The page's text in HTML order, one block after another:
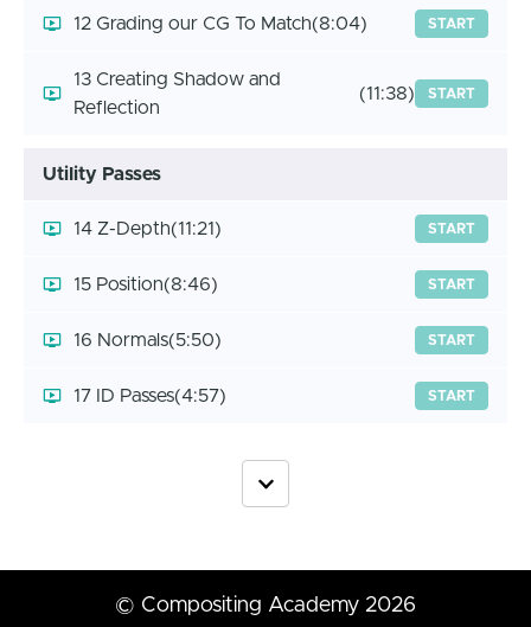
12 Grading our CG To Match(8:04) START
13 Creating Shadow and
Reflection
(11:38) START
Utility Passes
14 Z-Depth(11:21) START
15 Position(8:46) START
16 Normals(5:50) START
17 ID Passes(4:57) START
© Compositing Academy 2026